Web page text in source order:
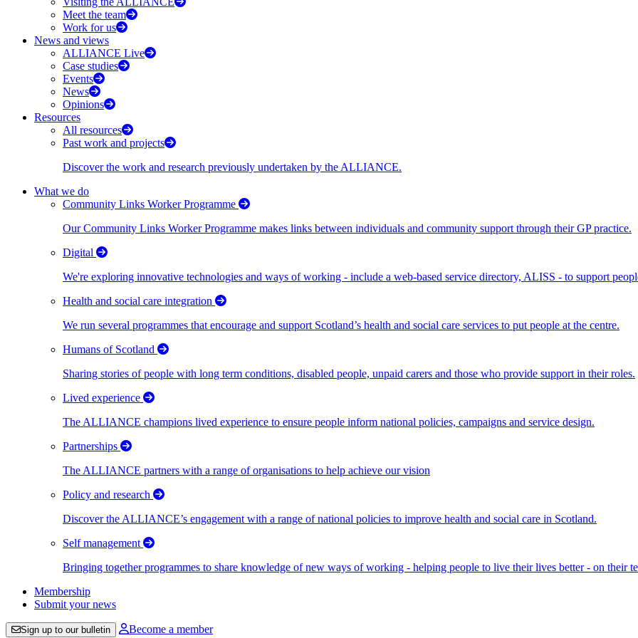
Meet the team
Work for us
News and views
ALLIANCE Live
Case studies
Events
News
Opinions
Resources
All resources
Past work and projects
Discover the work and research previously undertaken by the ALLIANCE.
What we do
Community Links Worker Programme
Our Community Links Worker Programme makes links between individuals and community support through their GP practice.
Digital
We're exploring innovative technologies and ways of working - include a web-based service directory, ALISS - to support
Health and social care integration
We run several programmes that encourage and support Scotland’s health and social care services to put people at the centre.
Humans of Scotland
Sharing stories of people with long term conditions, disabled people, unpaid carers and those who provide support in their roles.
Lived experience
The ALLIANCE champions lived experience to ensure people inform national policies, campaigns and service design.
Partnerships
The ALLIANCE partners with a range of organisations to help achieve our vision
Policy and research
Discover the ALLIANCE’s engagement with a range of national policies to improve health and social care in Scotland.
Self management
Bringing together programmes to share knowledge of new ways of working - helping people to live their lives better - on their
Membership
Submit your news
Sign up to our bulletin Become a member